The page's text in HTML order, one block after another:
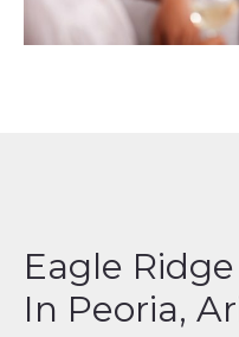
Eagle
In Peoria,